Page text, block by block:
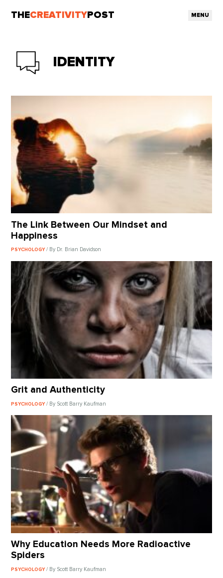
THECREATIVITY POST MENU
IDENTITY
The Link Between Our Mindset and
Happiness
PSYCHOLOGY/ By Dr. Brian Davidson
Grit and Authenticity
PSYCHOLOGY/ By Scott Barry Kaufman
Why Education Needs More Radioactive
Spiders
PSYCHOLOGY/ By Scott Barry Kaufman